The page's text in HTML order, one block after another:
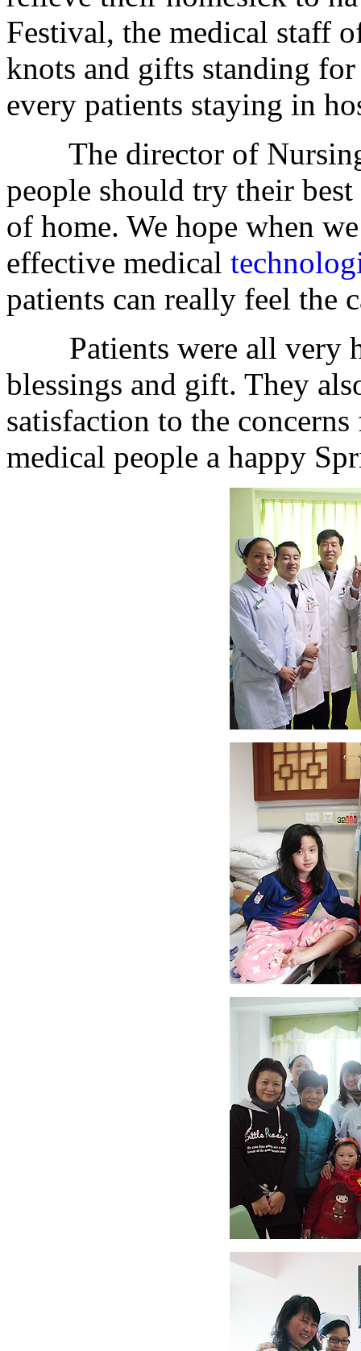
Festival, the medical staff
knots and gifts standing
every patients staying in
The director of Nursing
people should try their
of home. We hope when
effective medical
patients can really feel the
Patients were all very
blessings and gift. They
satisfaction to the
medical people a happy